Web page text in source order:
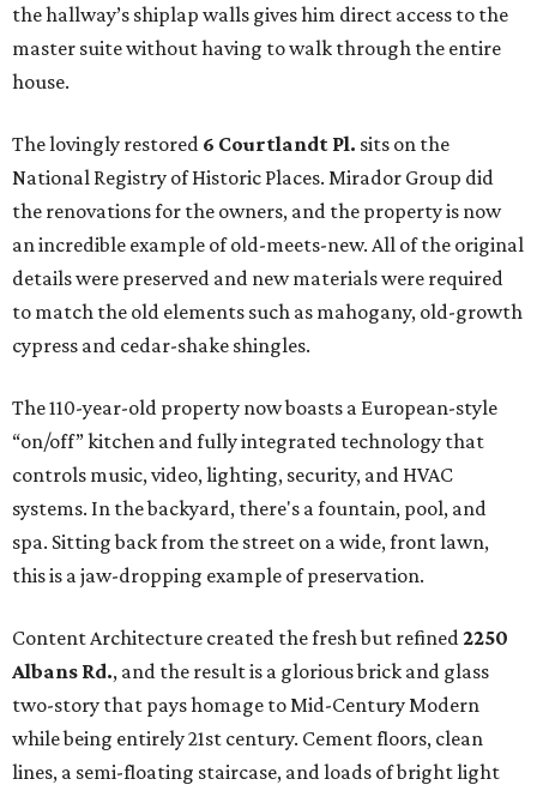
the hallway’s shiplap walls gives him direct access to the
master suite without having to walk through the entire
house.
The lovingly restored 6 Courtlandt Pl. sits on the
National Registry of Historic Places. Mirador Group did
the renovations for the owners, and the property is now
an incredible example of old-meets-new. All of the original
details were preserved and new materials were required
to match the old elements such as mahogany, old-growth
cypress and cedar-shake shingles.
The 110-year-old property now boasts a European-style
“on/off” kitchen and fully integrated technology that
controls music, video, lighting, security, and HVAC
systems. In the backyard, there's a fountain, pool, and
spa. Sitting back from the street on a wide, front lawn,
this is a jaw-dropping example of preservation.
Content Architecture created the fresh but refined2250
Albans Rd., and the result is a glorious brick and glass
two-story that pays homage to Mid-Century Modern
while being entirely 21st century. Cement floors, clean
lines, a semi-floating staircase, and loads of bright light